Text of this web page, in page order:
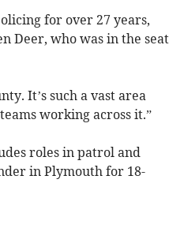
for over 27 years,
Deer, who was in the seat
It’s such a vast area
working across it.”
roles in patrol and
in Plymouth for 18-